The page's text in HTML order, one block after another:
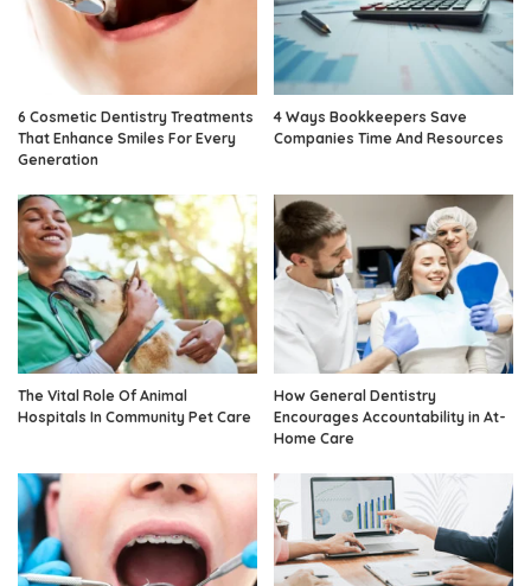
6 Cosmetic Dentistry Treatments
That Enhance Smiles For Every
Generation
4 Ways Bookkeepers Save
Companies Time And Resources
The Vital Role Of Animal
Hospitals In Community Pet Care
How General Dentistry
Encourages Accountability in At-
Home Care